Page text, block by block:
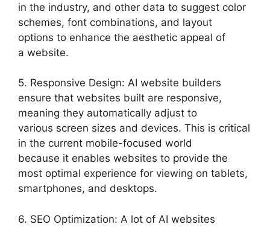
in the industry, and other data to suggest color
schemes, font combinations, and layout
options to enhance the aesthetic appeal of
a website.
5. Responsive Design: AI website builders
ensure that websites built are responsive,
meaning they automatically adjust to
various screen sizes and devices. This is critical
in the current mobile-focused world
because it enables websites to provide the
most optimal experience for viewing on tablets,
smartphones, and desktops.
6. SEO Optimization: A lot of AI websites